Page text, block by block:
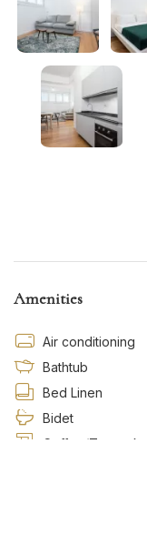
Amenities
Air conditioning
Bathtub
Bed Linen
Bidet
Coffee/Tea maker